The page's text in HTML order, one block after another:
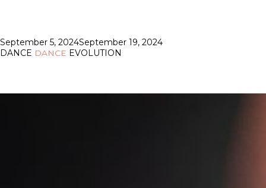
Posted
on
September 5, 2024September 19, 2024
DANCE DANCE EVOLUTION